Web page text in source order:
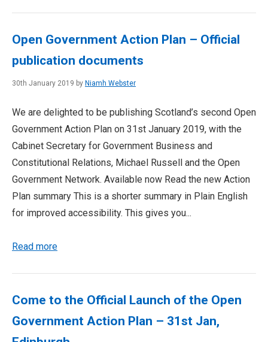
Open Government Action Plan – Official
publication documents
30th January 2019 by Niamh Webster
We are delighted to be publishing Scotland’s second Open
Government Action Plan on 31st January 2019, with the
Cabinet Secretary for Government Business and
Constitutional Relations, Michael Russell and the Open
Government Network. Available now Read the new Action
Plan summary This is a shorter summary in Plain English
for improved accessibility. This gives you...
Read more
Come to the Official Launch of the Open
Government Action Plan – 31st Jan,